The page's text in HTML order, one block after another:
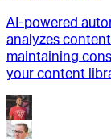
AI-powered
analyzes
maintaining
your content